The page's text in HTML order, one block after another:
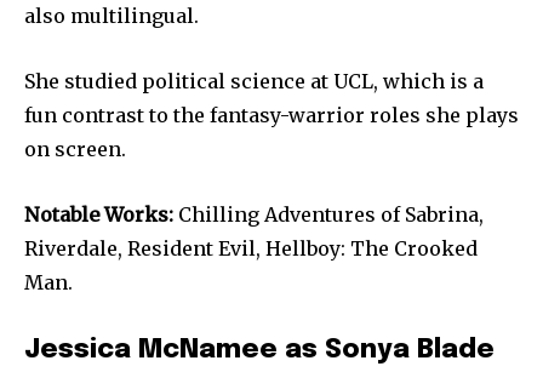
also multilingual.
She studied political science at UCL, which is a
fun contrast to the fantasy-warrior roles she plays
on screen.
Notable Works: Chilling Adventures of Sabrina,
Riverdale, Resident Evil, Hellboy: The Crooked
Man.
Jessica McNamee as Sonya Blade